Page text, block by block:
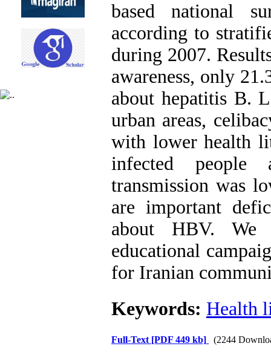
based national
according to
during 2007.
awareness, only
about hepatitis B.
urban areas,
with lower health
infected
transmission was
are important
about HBV. We
educational
for Iranian
Keywords: Health
Full-Text [PDF 449 kb] (2244